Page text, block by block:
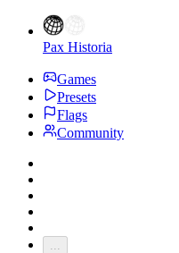
Pax Historia
Games
Presets
Flags
Community
...